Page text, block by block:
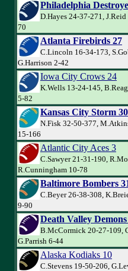
Philadelphia
D.Hayes 24-37-271,
70
Atlanta Firebirds 27
C.Lincoln 16-34-173,
G.Harrison 2-42
Iowa City Crows 24
K.Wells 13-24-145,
5-82
Kansas City Storm 30
N.Fisk 32-50-377,
15-166
Atlantic City Aces 3
C.Sawyer 21-31-190,
R.Cunningham 10-78
Baltimore Bombers
C.Beyer 26-38-308,
9-90
Death Valley
B.McCormick 20-27-109,
G.Parrish 6-44
Alaska Kodiaks 10
C.Stevens 19-50-206,